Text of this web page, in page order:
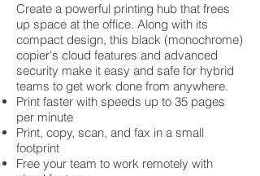
Create a powerful printing hub that frees
up space at the office. Along with its
compact design, this black (monochrome)
copier's cloud features and advanced
security make it easy and safe for hybrid
teams to get work done from anywhere.
Print faster with speeds up to 35 pages
per minute
Print, copy, scan, and fax in a small
footprint
Free your team to work remotely with